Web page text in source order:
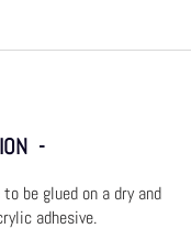
-
be glued on a dry and
adhesive.